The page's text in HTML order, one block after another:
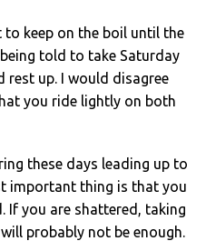
keep on the boil until the
told to take Saturday
rest up. I would disagree
you ride lightly on both
these days leading up to
important thing is that you
If you are shattered, taking
probably not be enough.